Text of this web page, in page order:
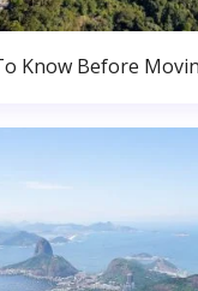
Know Before